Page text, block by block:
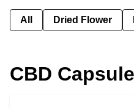
All Dried Flower
CBD